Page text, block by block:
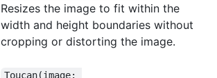
Resizes the image to fit within the
width and height boundaries without
cropping or distorting the image.
Toucan(image: